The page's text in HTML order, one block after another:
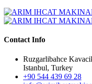
Contact Info
Ruzgarlibahce
Istanbul, Turkey
+90 544 439 69 28